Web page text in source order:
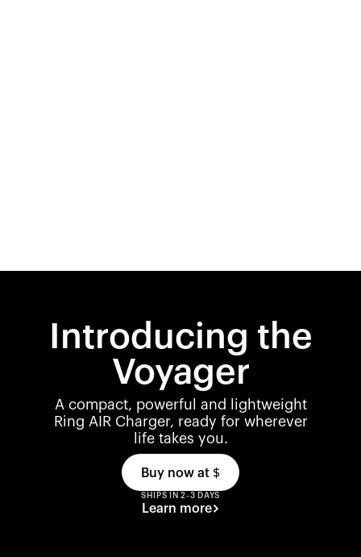
Introducing the
Voyager
A compact, powerful and lightweight
Ring AIR Charger, ready for wherever
life takes you.
Buy now at $
SHIPS IN 2-3 DAYS
Learn more